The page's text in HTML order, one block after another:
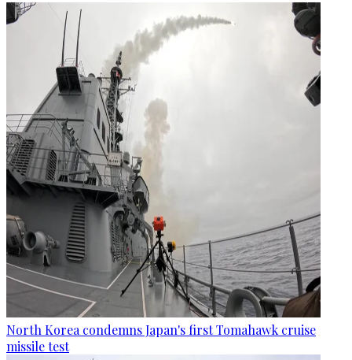
North Korea condemns Japan's first Tomahawk cruise
missile test